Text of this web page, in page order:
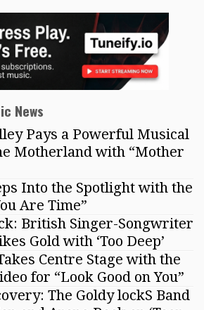
News
Pays a Powerful Musical
Motherland with “Mother
Into the Spotlight with the
Are Time”
British Singer-Songwriter
Gold with ‘Too Deep’
Centre Stage with the
for “Look Good on You”
The Goldy lockS Band